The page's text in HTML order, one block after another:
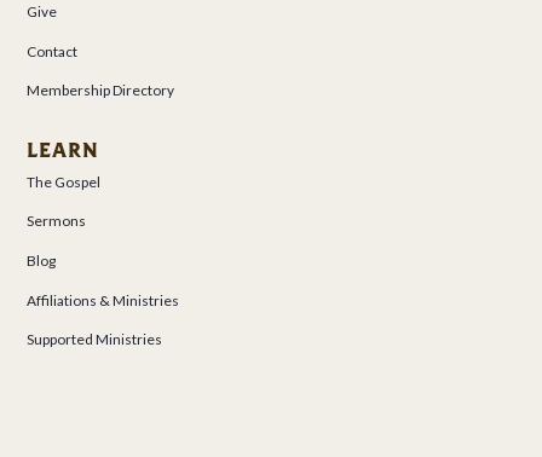
Give
Contact
Membership Directory
LEARN
The Gospel
Sermons
Blog
Affiliations & Ministries
Supported Ministries